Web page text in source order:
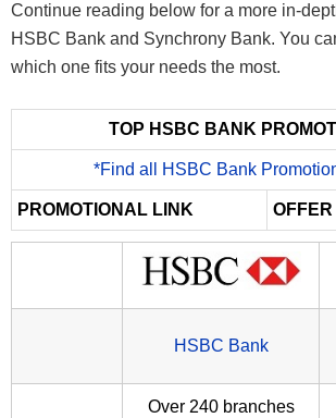
Continue reading below for a more in-
HSBC Bank and Synchrony Bank. You
which one fits your needs the most.
TOP HSBC BANK
*Find all HSBC Bank
PROMOTIONAL LINK OFFER
HSBC Bank
Over 240 branches